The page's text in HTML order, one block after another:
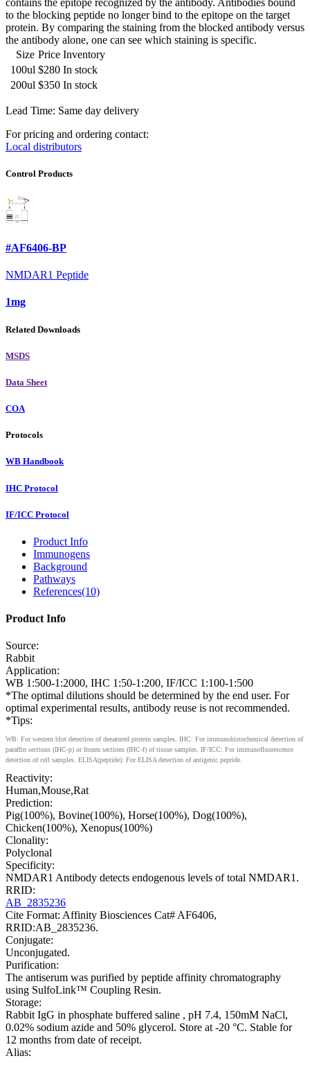
contains the epitope recognized by the antibody. Antibodies bound
to the blocking peptide no longer bind to the epitope on the target
protein. By comparing the staining from the blocked antibody versus
the antibody alone, one can see which staining is specific.
Size Price Inventory
100ul $280 In stock
200ul $350 In stock
Lead Time: Same day delivery
For pricing and ordering contact:
Local distributors
Control Products
#AF6406-BP
NMDAR1 Peptide
1mg
Related Downloads
MSDS
Data Sheet
COA
Protocols
WB Handbook
IHC Protocol
IF/ICC Protocol
Product Info
Immunogens
Background
Pathways
References(10)
Product Info
Source:
Rabbit
Application:
WB 1:500-1:2000, IHC 1:50-1:200, IF/ICC 1:100-1:500
*The optimal dilutions should be determined by the end user. For
optimal experimental results, antibody reuse is not recommended.
*Tips:
WB: For western blot detection of denatured protein samples. IHC: For immunohistochemical detection of
paraffin sections (IHC-p) or frozen sections (IHC-f) of tissue samples. IF/ICC: For immunofluorescence
detection of cell samples. ELISA(peptide): For ELISA detection of antigenic peptide.
Reactivity:
Human,Mouse,Rat
Prediction:
Pig(100%), Bovine(100%), Horse(100%), Dog(100%),
Chicken(100%), Xenopus(100%)
Clonality:
Polyclonal
Specificity:
NMDAR1 Antibody detects endogenous levels of total NMDAR1.
RRID:
AB_2835236
Cite Format: Affinity Biosciences Cat# AF6406,
RRID:AB_2835236.
Conjugate:
Unconjugated.
Purification:
The antiserum was purified by peptide affinity chromatography
using SulfoLink™ Coupling Resin.
Storage:
Rabbit IgG in phosphate buffered saline , pH 7.4, 150mM NaCl,
0.02% sodium azide and 50% glycerol. Store at -20 °C. Stable for
12 months from date of receipt.
Alias: